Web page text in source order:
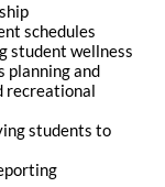
schedules
student wellness
planning and
recreational
students to